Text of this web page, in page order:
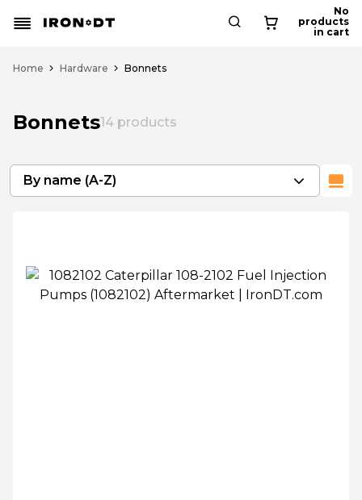
No
products
in cart
Home Hardware Bonnets
Bonnets14 products
By name (A-Z)